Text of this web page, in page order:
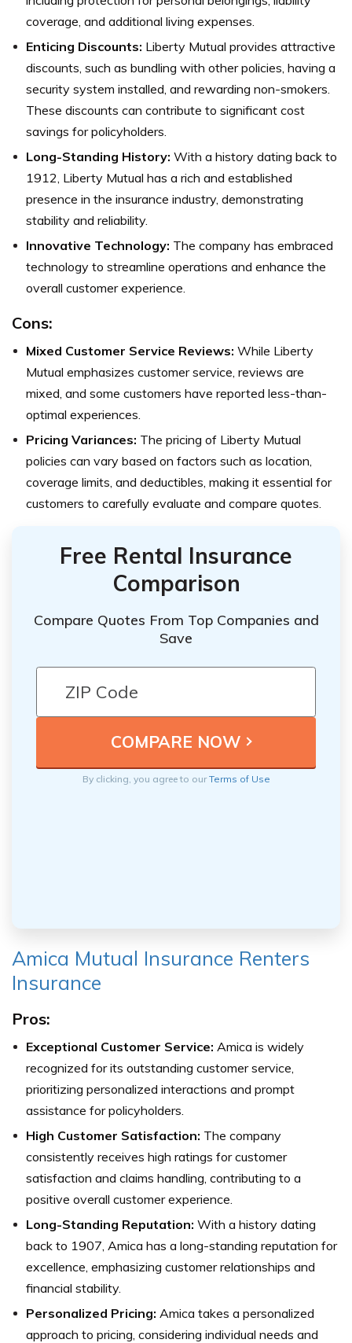
coverage, and additional living expenses.
Enticing Discounts: Liberty Mutual provides attractive
discounts, such as bundling with other policies, having a
security system installed, and rewarding non-smokers.
These discounts can contribute to significant cost
savings for policyholders.
Long-Standing History: With a history dating back to
1912, Liberty Mutual has a rich and established
presence in the insurance industry, demonstrating
stability and reliability.
Innovative Technology: The company has embraced
technology to streamline operations and enhance the
overall customer experience.
Cons:
Mixed Customer Service Reviews: While Liberty
Mutual emphasizes customer service, reviews are
mixed, and some customers have reported less-than-
optimal experiences.
Pricing Variances: The pricing of Liberty Mutual
policies can vary based on factors such as location,
coverage limits, and deductibles, making it essential for
customers to carefully evaluate and compare quotes.
Free Rental Insurance
Comparison
Compare Quotes From Top Companies and
Save
By clicking, you agree to ourTerms of Use
Amica Mutual Insurance Renters
Insurance
Pros:
Exceptional Customer Service: Amica is widely
recognized for its outstanding customer service,
prioritizing personalized interactions and prompt
assistance for policyholders.
High Customer Satisfaction: The company
consistently receives high ratings for customer
satisfaction and claims handling, contributing to a
positive overall customer experience.
Long-Standing Reputation: With a history dating
back to 1907, Amica has a long-standing reputation for
excellence, emphasizing customer relationships and
financial stability.
Personalized Pricing: Amica takes a personalized
approach to pricing, considering individual needs and